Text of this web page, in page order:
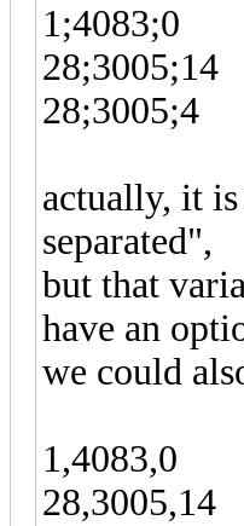
1;4083;0
28;3005;14
28;3005;4
actually, it
separated",
but that
have an
we could
1,4083,0
28,3005,14